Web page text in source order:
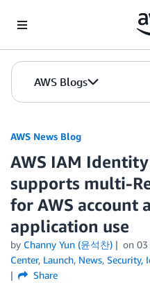
AWS Blogs
AWS News Blog
AWS IAM
supports multi-
for AWS account
application use
by Channy Yun (윤석찬) on 03
Center, Launch, News, Security,
Share